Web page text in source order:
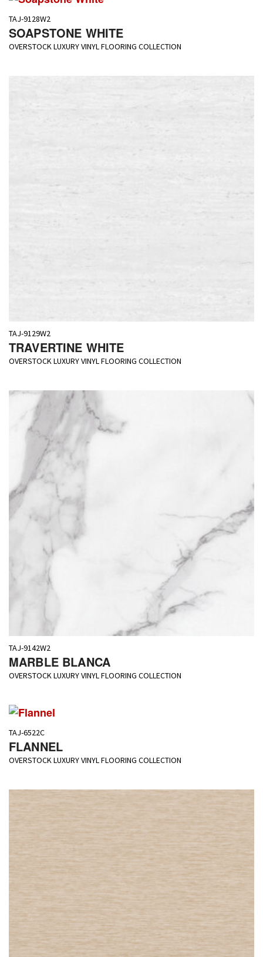
TAJ-9128W2
SOAPSTONE WHITE
OVERSTOCK LUXURY VINYL FLOORING COLLECTION
TAJ-9129W2
TRAVERTINE WHITE
OVERSTOCK LUXURY VINYL FLOORING COLLECTION
TAJ-9142W2
MARBLE BLANCA
OVERSTOCK LUXURY VINYL FLOORING COLLECTION
TAJ-6522C
FLANNEL
OVERSTOCK LUXURY VINYL FLOORING COLLECTION